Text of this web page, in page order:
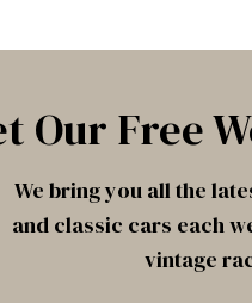
Our Free
We bring you all the
and classic cars each
vintage